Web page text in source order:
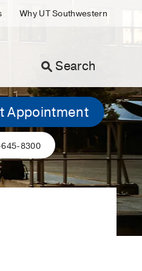
Why UT Southwestern
Search
Appointment
8300